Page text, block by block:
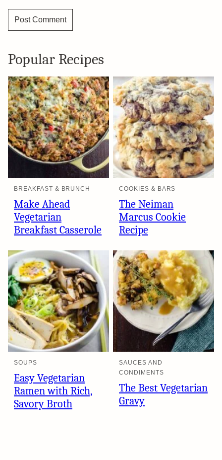
Popular Recipes
BREAKFAST & BRUNCH
Make Ahead
Vegetarian
Breakfast Casserole
COOKIES & BARS
The Neiman
Marcus Cookie
Recipe
SOUPS
Easy Vegetarian
Ramen with Rich,
Savory Broth
SAUCES AND
CONDIMENTS
The Best Vegetarian
Gravy